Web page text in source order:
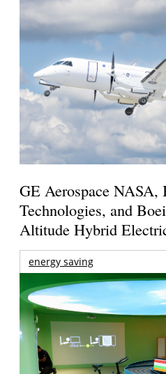
GE Aerospace NASA,
Technologies, and
Altitude Hybrid
energy saving